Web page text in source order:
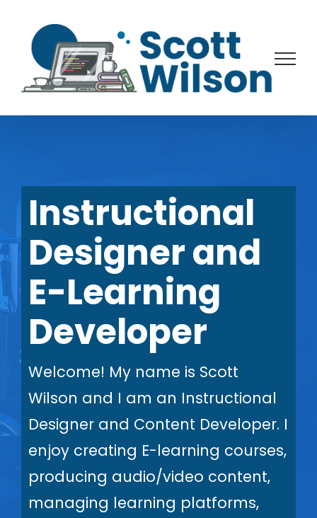
content
Instructional
Designer and
E-Learning
Developer
Welcome! My name is Scott
Wilson and I am an Instructional
Designer and Content Developer. I
enjoy creating E-learning courses,
producing audio/video content,
managing learning platforms,